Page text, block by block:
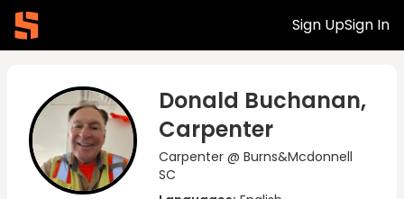
Sign UpSign In
Donald Buchanan,
Carpenter
Carpenter @ Burns&Mcdonnell
SC